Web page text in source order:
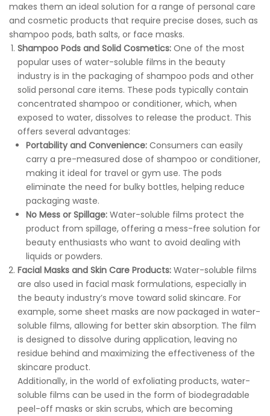
makes them an ideal solution for a range of personal care
and cosmetic products that require precise doses, such as
shampoo pods, bath salts, or face masks.
Shampoo Pods and Solid Cosmetics: One of the most
popular uses of water-soluble films in the beauty
industry is in the packaging of shampoo pods and other
solid personal care items. These pods typically contain
concentrated shampoo or conditioner, which, when
exposed to water, dissolves to release the product. This
offers several advantages:
Portability and Convenience: Consumers can easily
carry a pre-measured dose of shampoo or conditioner,
making it ideal for travel or gym use. The pods
eliminate the need for bulky bottles, helping reduce
packaging waste.
No Mess or Spillage: Water-soluble films protect the
product from spillage, offering a mess-free solution for
beauty enthusiasts who want to avoid dealing with
liquids or powders.
Facial Masks and Skin Care Products: Water-soluble films
are also used in facial mask formulations, especially in
the beauty industry’s move toward solid skincare. For
example, some sheet masks are now packaged in water-
soluble films, allowing for better skin absorption. The film
is designed to dissolve during application, leaving no
residue behind and maximizing the effectiveness of the
skincare product.
Additionally, in the world of exfoliating products, water-
soluble films can be used in the form of biodegradable
peel-off masks or skin scrubs, which are becoming